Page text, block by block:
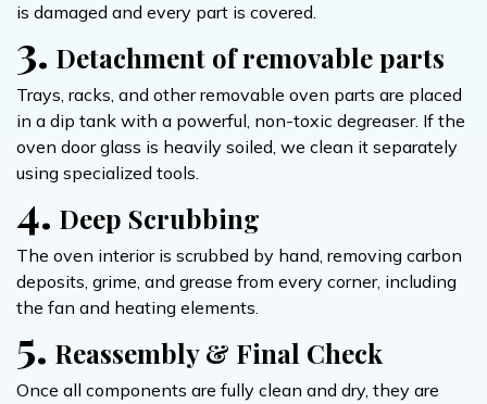
is damaged and every part is covered.
3. Detachment of removable parts
Trays, racks, and other removable oven parts are placed
in a dip tank with a powerful, non-toxic degreaser. If the
oven door glass is heavily soiled, we clean it separately
using specialized tools.
4. Deep Scrubbing
The oven interior is scrubbed by hand, removing carbon
deposits, grime, and grease from every corner, including
the fan and heating elements.
5. Reassembly & Final Check
Once all components are fully clean and dry, they are